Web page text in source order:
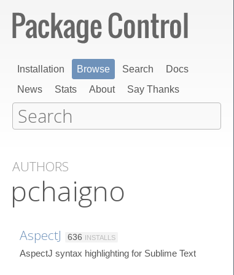
Installation Browse Search
Docs
News
Stats About Say Thanks
AUTHORS
pchaigno
AspectJ 636 INSTALLS
AspectJ syntax highlighting for Sublime Text